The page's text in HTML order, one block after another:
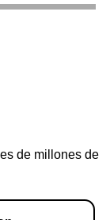
de millones de